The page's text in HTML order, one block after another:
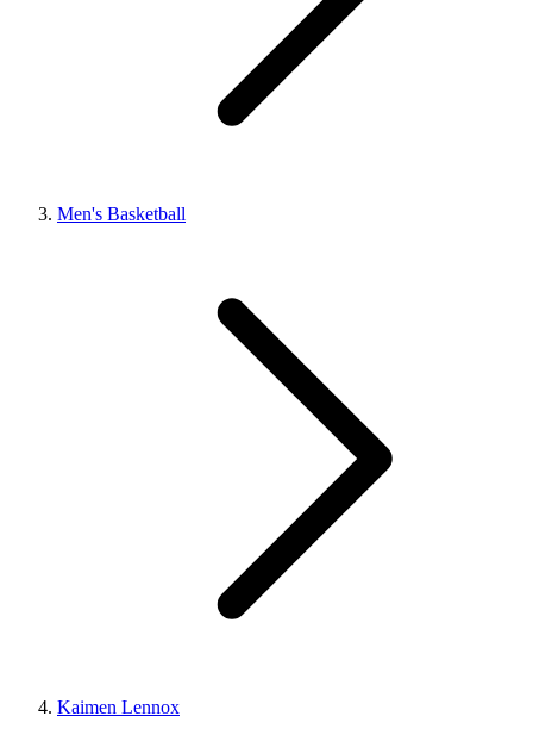
Men's Basketball
Kaimen Lennox